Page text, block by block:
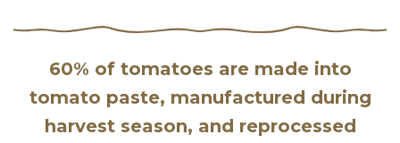
60% of tomatoes are made into
tomato paste, manufactured during
harvest season, and reprocessed